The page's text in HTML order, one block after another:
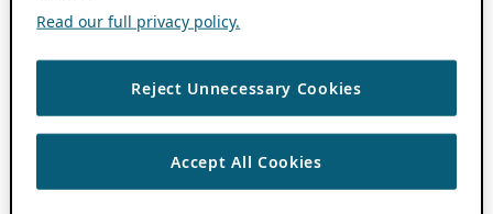
Read our full privacy policy.
Reject Unnecessary Cookies
Accept All Cookies